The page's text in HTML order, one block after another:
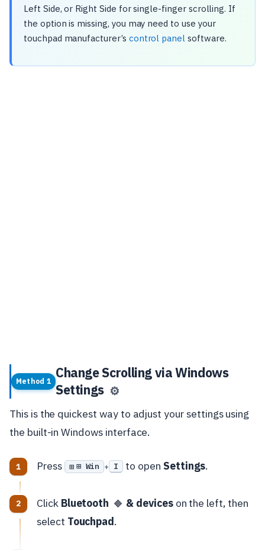
Left Side, or Right Side for single-finger scrolling. If
the option is missing, you may need to use your
touchpad manufacturer’s control panel software.
Method 1
Change Scrolling via Windows
Settings ⚙️
This is the quickest way to adjust your settings using
the built-in Windows interface.
Press ⊞ Win + I to open Settings.
Click Bluetooth 🔷 & deviceson the left, then
select Touchpad.